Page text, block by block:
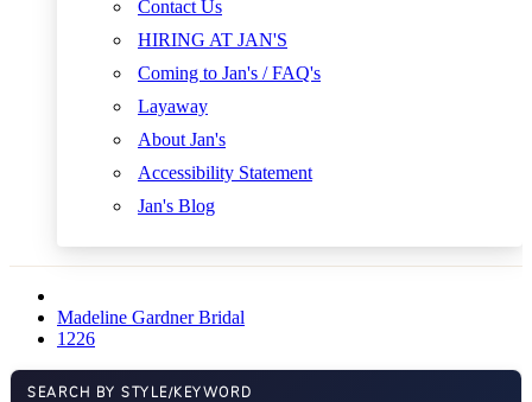
Contact Us
HIRING AT JAN'S
Coming to Jan's / FAQ's
Layaway
About Jan's
Accessibility Statement
Jan's Blog
Madeline Gardner Bridal
1226
SEARCH BY STYLE/KEYWORD